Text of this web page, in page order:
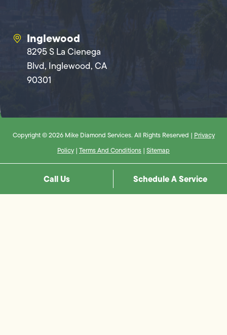
Inglewood
8295 S La Cienega
Blvd, Inglewood, CA
90301
Copyright © 2026 Mike Diamond Services. All Rights Reserved | Privacy
Policy | Terms And Conditions | Sitemap
Call Us Schedule A Service